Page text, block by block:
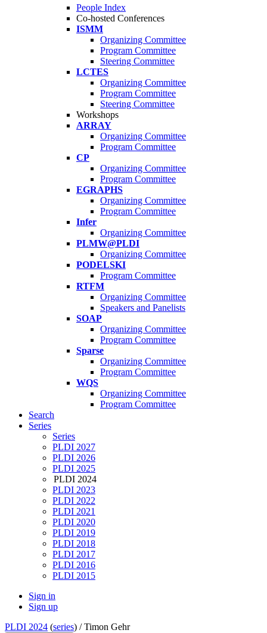
People Index
Co-hosted Conferences
ISMM
Organizing Committee
Program Committee
Steering Committee
LCTES
Organizing Committee
Program Committee
Steering Committee
Workshops
ARRAY
Organizing Committee
Program Committee
CP
Organizing Committee
Program Committee
EGRAPHS
Organizing Committee
Program Committee
Infer
Organizing Committee
PLMW@PLDI
Organizing Committee
PODELSKI
Program Committee
RTFM
Organizing Committee
Speakers and Panelists
SOAP
Organizing Committee
Program Committee
Sparse
Organizing Committee
Program Committee
WQS
Organizing Committee
Program Committee
Search
Series
Series
PLDI 2027
PLDI 2026
PLDI 2025
PLDI 2024
PLDI 2023
PLDI 2022
PLDI 2021
PLDI 2020
PLDI 2019
PLDI 2018
PLDI 2017
PLDI 2016
PLDI 2015
Sign in
Sign up
PLDI 2024 (series) /Timon Gehr